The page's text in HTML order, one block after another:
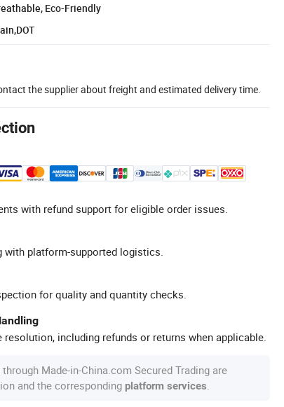
Eco-Friendly
the supplier about freight and estimated delivery time.
with refund support for eligible order issues.
with platform-supported logistics.
for quality and quantity checks.
including refunds or returns when applicable.
Made-in-China.com Secured Trading are
and the corresponding platform services